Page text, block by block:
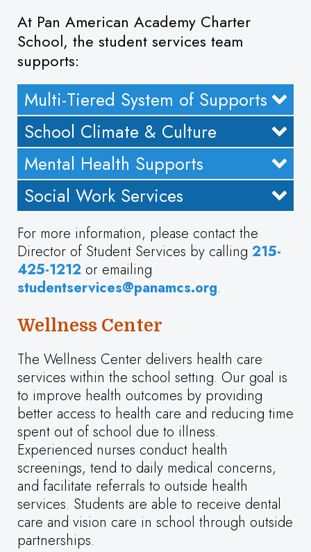
At Pan American Academy Charter
School, the student services team
supports:
Multi-Tiered System of Supports
School Climate & Culture
Mental Health Supports
Social Work Services
For more information, please contact the
Director of Student Services by calling 215-
425-1212 or emailing
studentservices@panamcs.org.
Wellness Center
The Wellness Center delivers health care
services within the school setting. Our goal is
to improve health outcomes by providing
better access to health care and reducing time
spent out of school due to illness.
Experienced nurses conduct health
screenings, tend to daily medical concerns,
and facilitate referrals to outside health
services. Students are able to receive dental
care and vision care in school through outside
partnerships.